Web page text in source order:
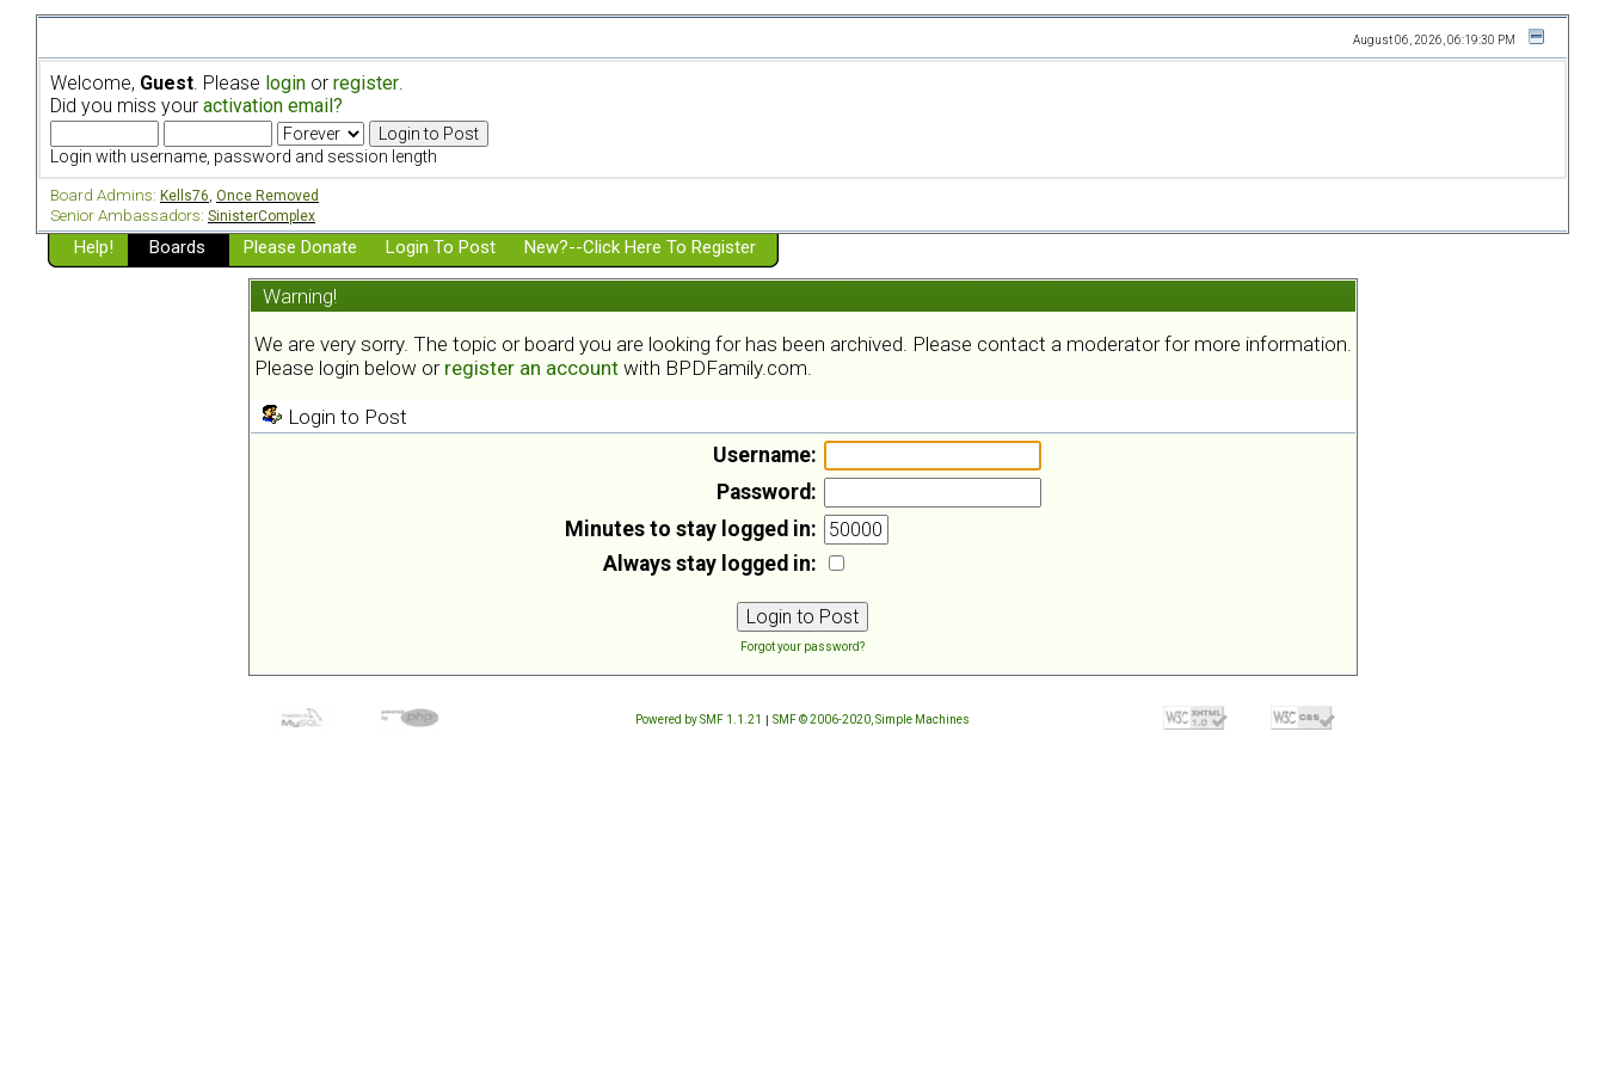
August 06, 2026, 06:19:30 PM
Welcome, Guest. Please login or register.
Did you miss your activation email?
Login with username, password and session length
Board Admins: Kells76, Once Removed
Senior Ambassadors: SinisterComplex
Help! Boards Please Donate Login To Post New?--Click Here To Register
Warning!
We are very sorry. The topic or board you are looking for has been archived. Please contact a moderator for more information.
Please login below or register an accountwith BPDFamily.com.
Login to Post
Username:
Password:
Minutes to stay logged in:
Always stay logged in:
Forgot your password?
Powered by SMF 1.1.21 | SMF © 2006-2020, Simple Machines